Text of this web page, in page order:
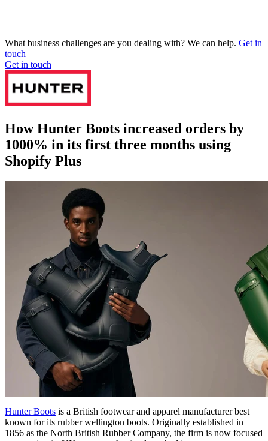
What business challenges are you dealing with? We can help. Get in
touch
Get in touch
How Hunter Boots increased orders by
1000% in its first three months using
Shopify Plus
Hunter Boots is a British footwear and apparel manufacturer best
known for its rubber wellington boots. Originally established in
1856 as the North British Rubber Company, the firm is now focused